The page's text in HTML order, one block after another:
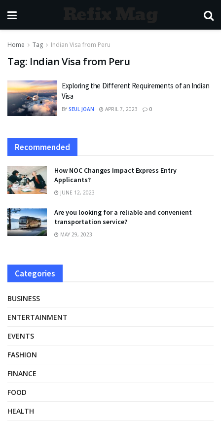
Home Tag Indian Visa from Peru
Tag: Indian Visa from Peru
Exploring the Different Requirements of an Indian
Visa
BY SEUL JOAN APRIL 7, 2023 0
Recommended
How NOC Changes Impact Express Entry
Applicants?
JUNE 12, 2023
Are you looking for a reliable and convenient
transportation service?
MAY 29, 2023
Categories
BUSINESS
ENTERTAINMENT
EVENTS
FASHION
FINANCE
FOOD
HEALTH